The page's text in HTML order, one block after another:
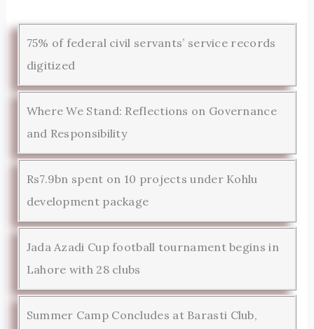
75% of federal civil servants’ service records
digitized
Where We Stand: Reflections on Governance
and Responsibility
Rs7.9bn spent on 10 projects under Kohlu
development package
Jada Azadi Cup football tournament begins in
Lahore with 28 clubs
Summer Camp Concludes at Barasti Club,